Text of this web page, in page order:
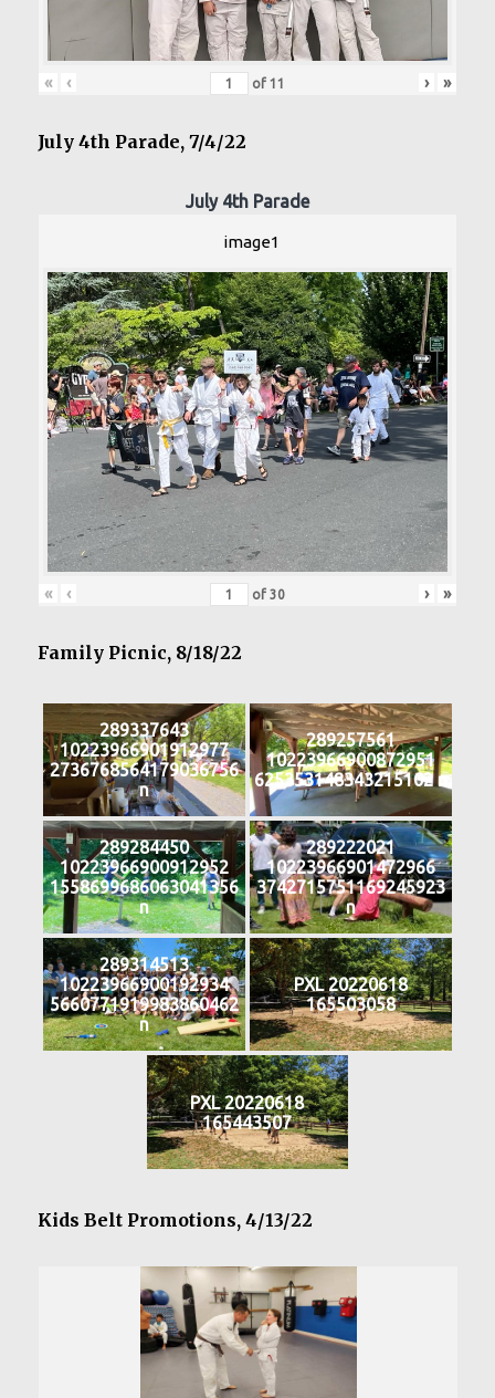
« ‹ of 11 › »
July 4th Parade, 7/4/22
July 4th Parade
image1
« ‹ of 30 › »
Family Picnic, 8/18/22
289337643
10223966901912977
2736768564179036756
n
289257561
10223966900872951
625353148343215102 n
289284450
10223966900912952
1558699686063041356
n
289222021
10223966901472966
3742715751169245923
n
289314513
10223966900192934
5660771919983860462
n
PXL 20220618
165503058
PXL 20220618
165443507
Kids Belt Promotions, 4/13/22